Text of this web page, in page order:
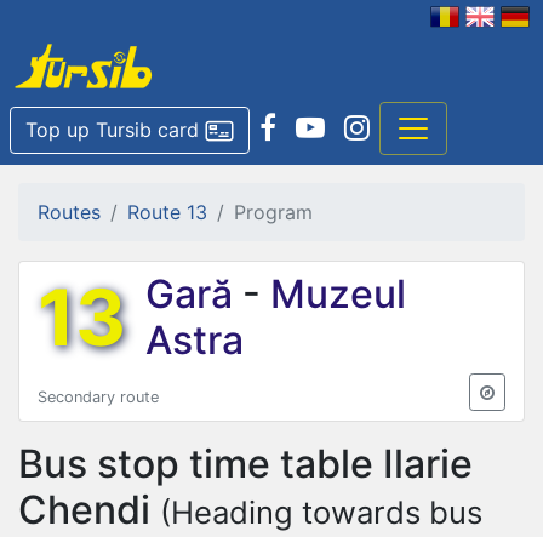
Top up Tursib card
Routes Route 13 Program
13 Gară - Muzeul
Astra
Secondary route
Bus stop time table Ilarie
Chendi (Heading towards bus